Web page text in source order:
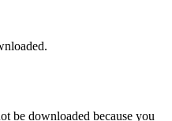
be downloaded because you